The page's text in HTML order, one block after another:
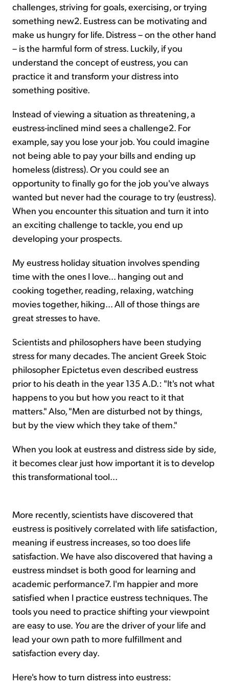
challenges, striving for goals, exercising, or trying
something new2. Eustress can be motivating and
make us hungry for life. Distress – on the other hand
– is the harmful form of stress. Luckily, if you
understand the concept of eustress, you can
practice it and transform your distress into
something positive.
Instead of viewing a situation as threatening, a
eustress-inclined mind sees a challenge2. For
example, say you lose your job. You could imagine
not being able to pay your bills and ending up
homeless (distress). Or you could see an
opportunity to finally go for the job you've always
wanted but never had the courage to try (eustress).
When you encounter this situation and turn it into
an exciting challenge to tackle, you end up
developing your prospects.
My eustress holiday situation involves spending
time with the ones I love... hanging out and
cooking together, reading, relaxing, watching
movies together, hiking... All of those things are
great stresses to have.
Scientists and philosophers have been studying
stress for many decades. The ancient Greek Stoic
philosopher Epictetus even described eustress
prior to his death in the year 135 A.D.: "It's not what
happens to you but how you react to it that
matters." Also, "Men are disturbed not by things,
but by the view which they take of them."
When you look at eustress and distress side by side,
it becomes clear just how important it is to develop
this transformational tool...
More recently, scientists have discovered that
eustress is positively correlated with life satisfaction,
meaning if eustress increases, so too does life
satisfaction. We have also discovered that having a
eustress mindset is both good for learning and
academic performance7. I'm happier and more
satisfied when I practice eustress techniques. The
tools you need to practice shifting your viewpoint
are easy to use. Youare the driver of your life and
lead your own path to more fulfillment and
satisfaction every day.
Here's how to turn distress into eustress: